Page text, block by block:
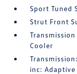
Sport Tuned
Strut Front
Cooler
inc: Adaptive